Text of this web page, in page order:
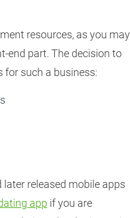
resources, as you may
end part. The decision to
such a business:
released mobile apps
app if you are